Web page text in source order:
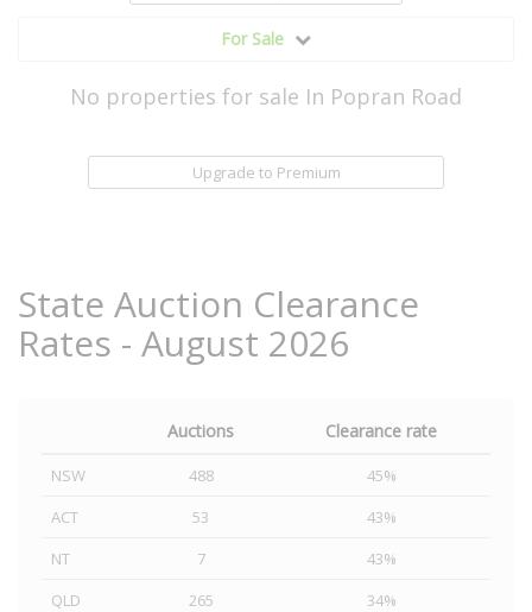
For Sale
No properties for sale In Popran Road
Upgrade to Premium
State Auction Clearance
Rates - August 2026
Auctions Clearance rate
NSW 488
45%
ACT
53
43%
NT
7
43%
QLD
265 34%